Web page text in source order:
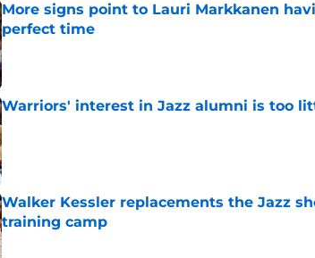
More signs point to Lauri Markkanen
perfect time
Published by on Invalid Date
Warriors' interest in Jazz alumni is too
Published by on Invalid Date
Walker Kessler replacements the Jazz
training camp
Published by on Invalid Date